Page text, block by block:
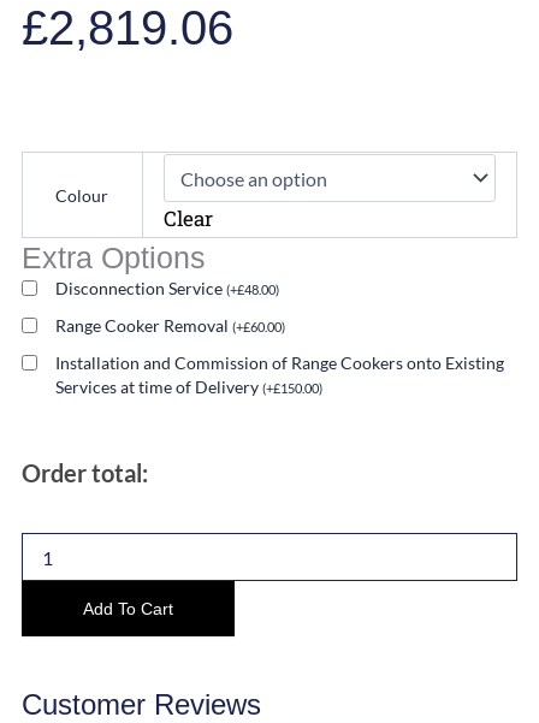
£2,819.06
Colour
Clear
Extra Options
Disconnection Service (+£48.00)
Range Cooker Removal (+£60.00)
Installation and Commission of Range Cookers onto Existing
Services at time of Delivery (+£150.00)
Order total:
90cm
Cooker
Twin
Oven
quantity
Add To Cart
Customer Reviews